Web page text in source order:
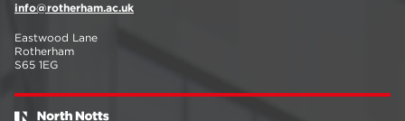
info@rotherham.ac.uk
Eastwood Lane
Rotherham
S65 1EG